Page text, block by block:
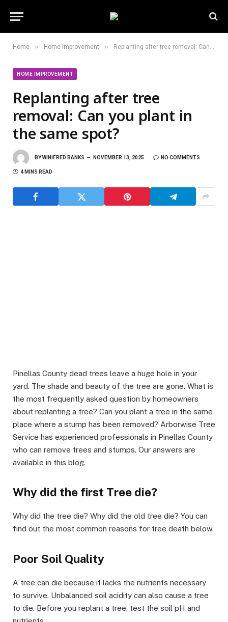
Home » Home Improvement » Replanting after tree removal: Can you plant in the same spot?
HOME IMPROVEMENT
Replanting after tree
removal: Can you plant in
the same spot?
BYWINIFRED BANKS NOVEMBER 13, 2025 NO COMMENTS
4 MINS READ
Pinellas County dead trees leave a huge hole in your
yard. The shade and beauty of the tree are gone. What is
the most frequently asked question by homeowners
about replanting a tree? Can you plant a tree in the same
place where a stump has been removed? Arborwise Tree
Service has experienced professionals in Pinellas County
who can remove trees and stumps. Our answers are
available in this blog.
Why did the first Tree die?
Why did the tree die? Why did the old tree die? You can
find out the most common reasons for tree death below.
Poor Soil Quality
A tree can die because it lacks the nutrients necessary
to survive. Unbalanced soil acidity can also cause a tree
to die. Before you replant a tree, test the soil pH and